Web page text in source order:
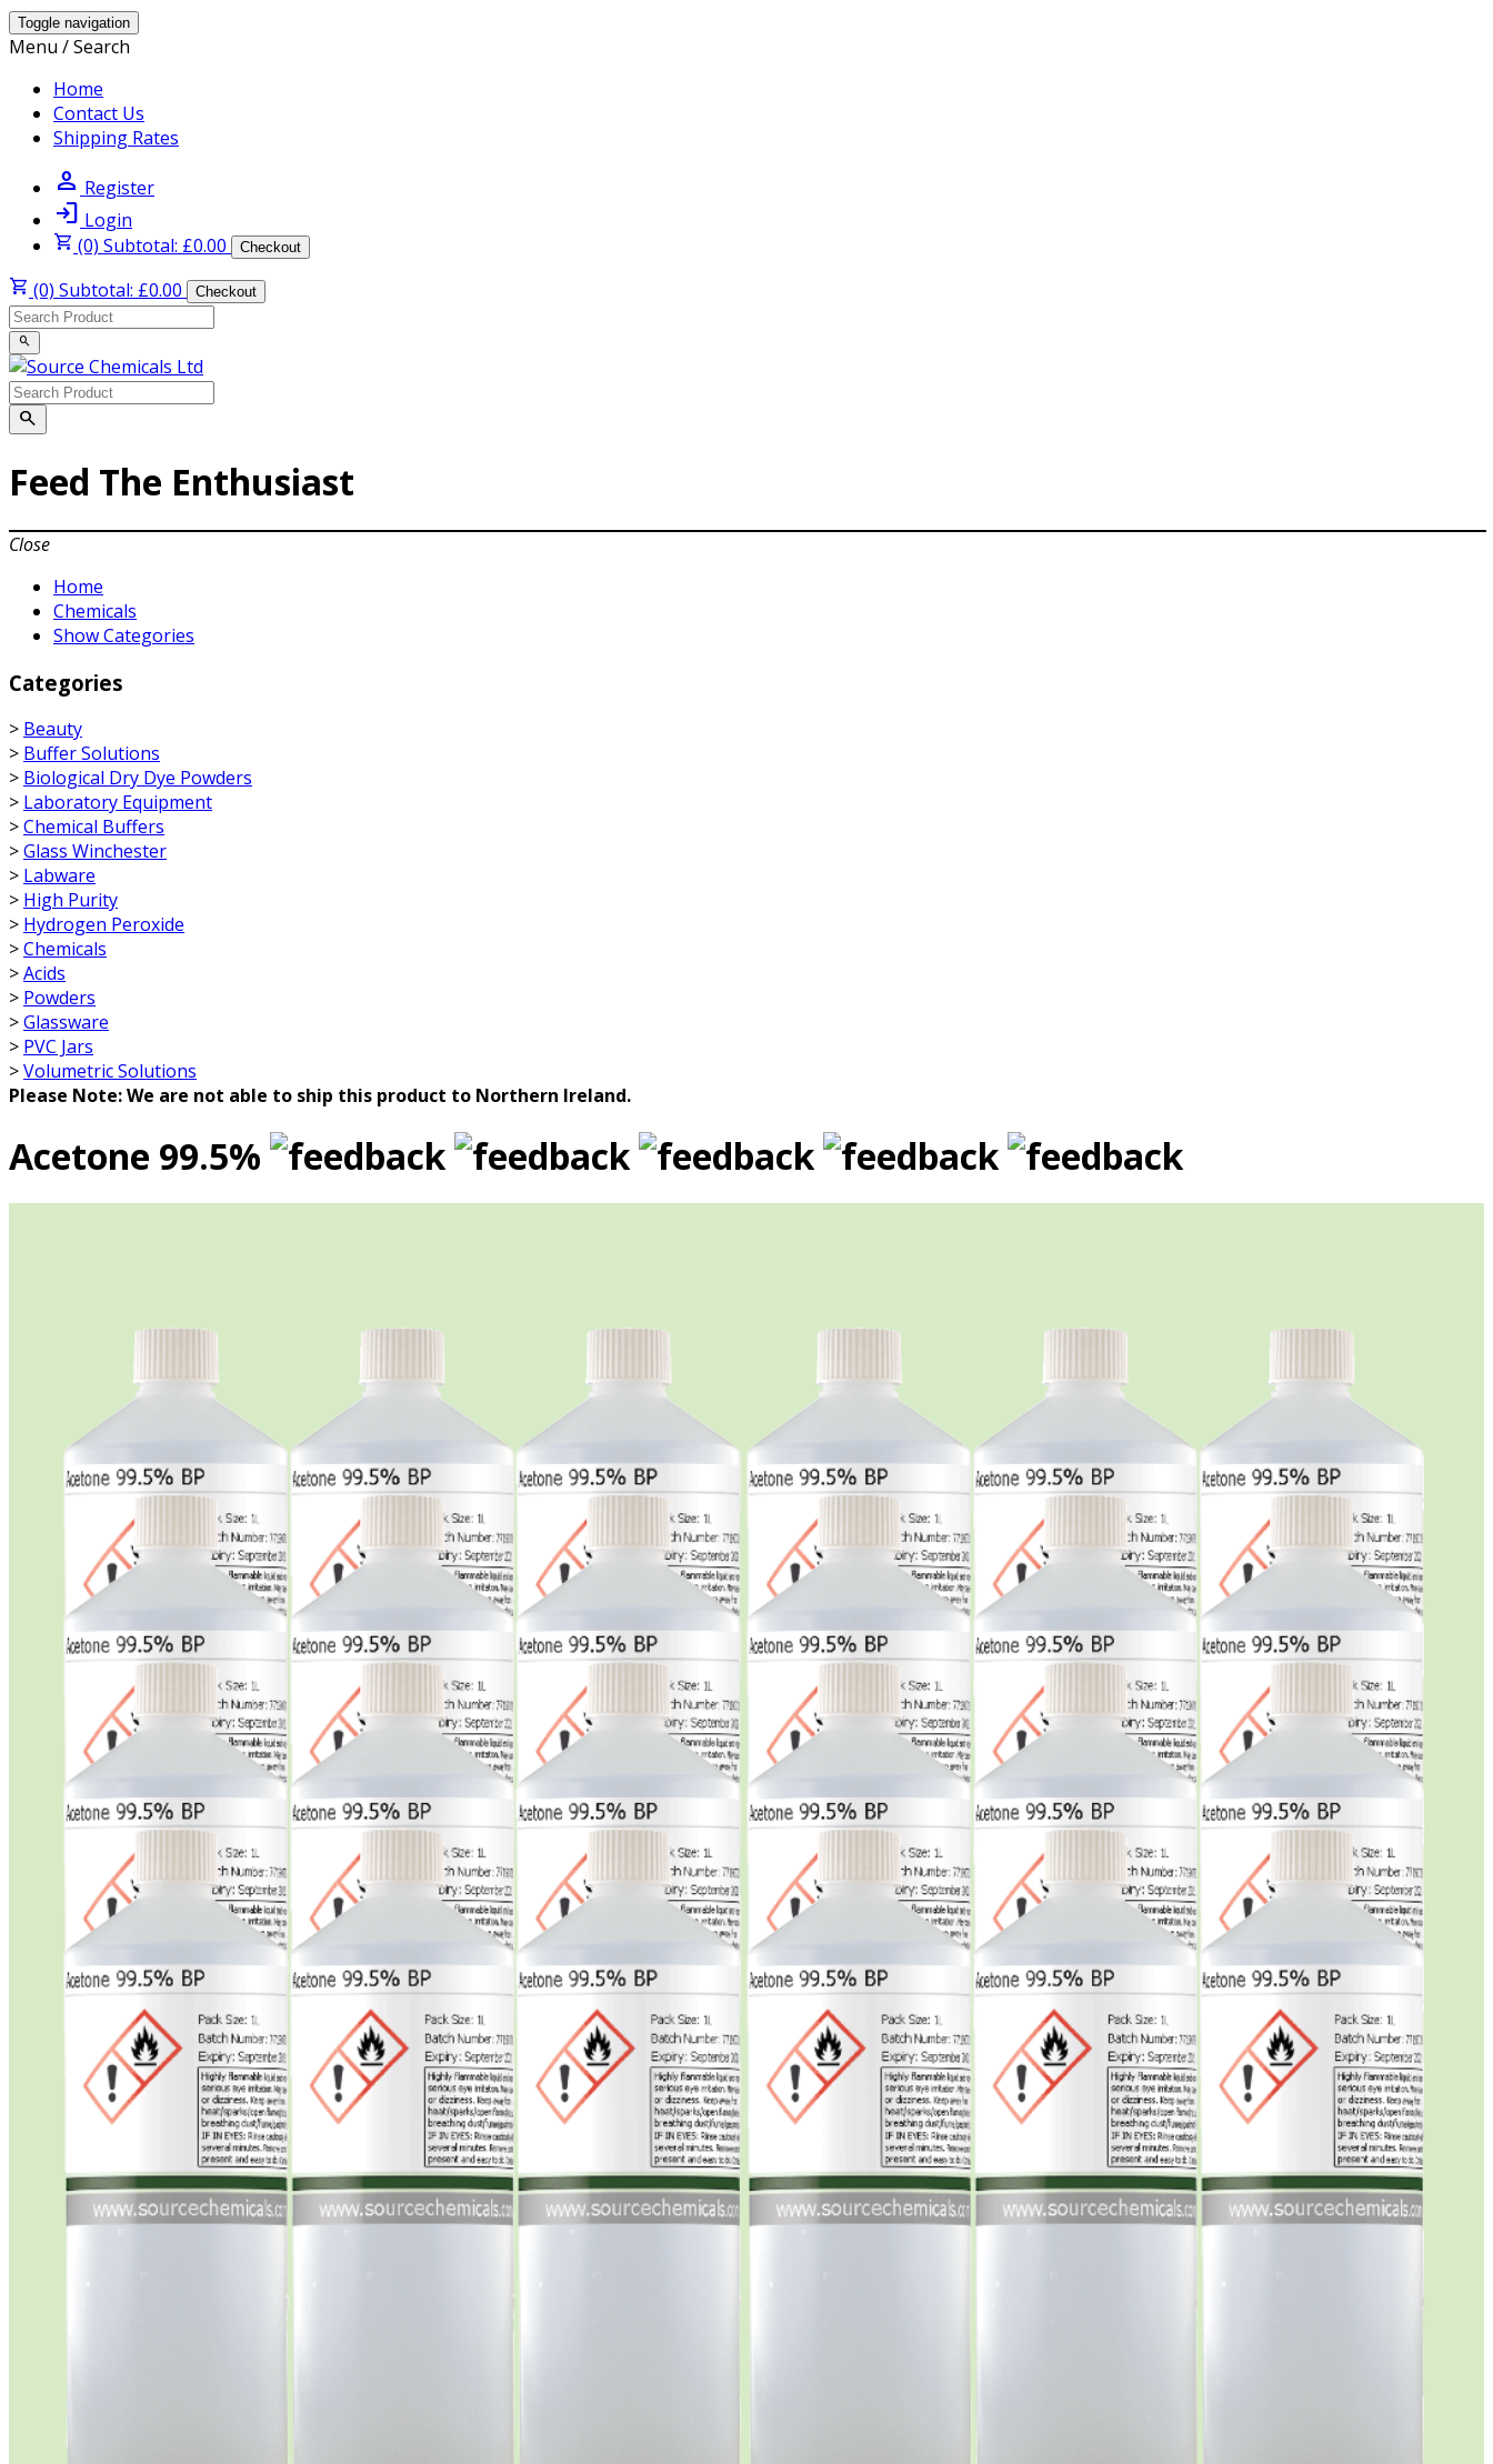
Toggle navigation
Menu / Search
Home
Contact Us
Shipping Rates
person Register
login Login
shopping_cart (0) Subtotal: £0.00 Checkout
shopping_cart (0) Subtotal: £0.00 Checkout
search
search
Feed The Enthusiast
Close
Home
Chemicals
Show Categories
Categories
> Beauty
> Buffer Solutions
> Biological Dry Dye Powders
> Laboratory Equipment
>Chemical Buffers
>Glass Winchester
> Labware
> High Purity
> Hydrogen Peroxide
>Chemicals
>Acids
> Powders
>Glassware
> PVC Jars
>Volumetric Solutions
Please Note: We are not able to ship this product to Northern Ireland.
Acetone 99.5%